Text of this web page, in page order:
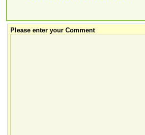
Please enter your Comment